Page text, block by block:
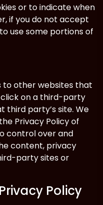
or to indicate when
if you do not accept
use some portions of
to other websites that
on a third-party
third party’s site. We
Privacy Policy of
control over and
content, privacy
party sites or
Policy